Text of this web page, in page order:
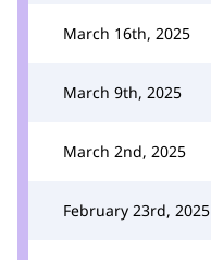
March 16th, 2025
March 9th, 2025
March 2nd, 2025
February 23rd, 2025